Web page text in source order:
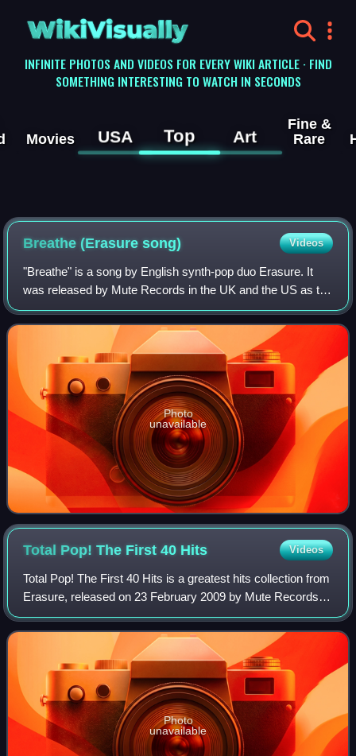
WikiVisually
INFINITE PHOTOS AND VIDEOS FOR EVERY WIKI ARTICLE · FIND
SOMETHING INTERESTING TO WATCH IN SECONDS
Movies USA Top Art
Fine &
Rare
Breathe (Erasure song) Videos
"Breathe" is a song by English synth-pop duo Erasure. It
was released by Mute Records in the UK and the US as the
first single from the band's 11th studio album, Nightbird.
Written and produced by Era
Photo
unavailable
Total Pop! The First 40 Hits Videos
Total Pop! The First 40 Hits is a greatest hits collection from
Erasure, released on 23 February 2009 by Mute Records.
The album utilizes a straightforward format: all of Erasure's
singles up to that
Photo
unavailable